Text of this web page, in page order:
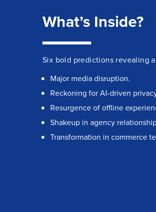
What’s Inside?
Six bold predictions revealing
Major media disruption.
Reckoning for AI-driven
Resurgence of offline
Shakeup in agency
Transformation in commerce